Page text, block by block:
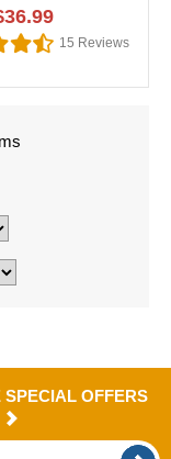
15 Reviews
OFFERS